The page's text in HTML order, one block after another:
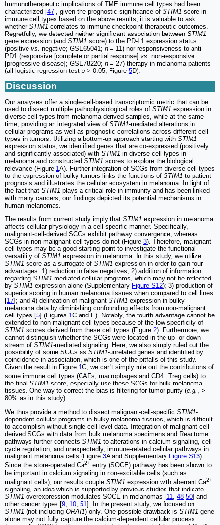
Immunotherapeutic implications of TME immune cell types had been
characterized [47], given the prognostic significance of STIM1 score in
immune cell types based on the above results, it is valuable to ask
whether STIM1 correlates to immune checkpoint therapeutic outcomes.
Regretfully, we detected neither significant association between STIM1
gene expression (and STIM1 score) to the PD-L1 expression status
(positive vs. negative; GSE65041; n = 11) nor responsiveness to anti-
PD1 (responsive [complete or partial response] vs. non-responsive
[progressive disease]; GSE78220; n = 27) therapy in melanoma patients
(all logistic regression test p > 0.05; Figure 5D).
Discussion
Our analyses offer a single-cell-based transcriptomic metric that can be
used to dissect multiple pathophysiological roles of STIM1 expression in
diverse cell types from melanoma-derived samples, while at the same
time, providing an integrated view of STIM1-mediated alterations in
cellular programs as well as prognostic correlations across different cell
types in tumors. Utilizing a bottom-up approach starting with STIM1
expression status, we identified genes that are co-expressed (positively
and significantly associated) with STIM1 in diverse cell types in
melanoma and constructed STIM1 scores to explore the biological
relevance (Figure 1A). Further integration of SCGs from diverse cell types
to the expression of bulky tumors links the functions of STIM1 to patient
prognosis and illustrates the cellular ecosystem in melanoma. In light of
the fact that STIM1 plays a critical role in immunity and has been linked
with many cancers, our findings depicted its potential mechanisms in
human melanomas.
The results from current study imply that STIM1 expression in melanoma
affects cellular physiology in a cell-specific manner. Specifically,
malignant-cell-derived SCGs exhibit pathway convergence, whereas
SCGs in non-malignant cell types do not (Figure 3). Therefore, malignant
cell types may be a good starting point to investigate the functional
versatility of STIM1 expression in melanoma. In this study, we utilize
STIM1 score as a surrogate of STIM1 expression in order to gain four
advantages: 1) reduction in false negatives; 2) addition of information
regarding STIM1-mediated cellular programs, which may not be reflected
by STIM1 expression alone (Supplementary Figure S12); 3) production of
superior scoring in human melanoma tissues when compared to cell lines
[17]; and 4) delineation of malignant STIM1 expression in bulky
melanoma data by diminishing confounding effects from non-malignant
cell types [5] (Figures 1C and E). Notably, the fourth advantage cannot be
extended to non-malignant cell types because of the low specificity of
STIM1 scores derived from these cell types (Figure 2). Furthermore, we
cannot distinguish whether the SCGs were located in the up- or down-
stream of STIM1-mediated signaling. Here, we also simply ruled out the
possibility of some SGCs as STIM1-unrelated genes and identified by
coincidence in association, which is one of the pitfalls of this study.
Given the result in Figure 1C, we can't simply rule out the contributions of
some immune cell types (CAFs, macrophages and CD4+ Treg cells) to
the final STIM1 score, especially use these SCGs for bulk melanoma
tissues. One way to correct the bias is filtering for tumor purity (e.g. , >
80% as in this study).
We thus provide a method to dissect malignant-cell-specific STIM1-
dependent cellular programs in bulky melanoma tissues, which is difficult
to accomplish without single-cell level data. Integration of malignant-cell-
derived SCGs with data from bulk melanoma specimens and Reactome
pathways further connects STIM1 to alterations in calcium signaling, cell
cycle regulation, and unexpectedly, immune-related cellular pathways in
malignant melanoma cells (Figure 3A and Supplementary Figure S13).
Since the store-operated Ca2+ entry (SOCE) pathway has been shown to
be important in calcium signaling in non-excitable cells (such as
malignant cells), our results couple STIM1 expression with aberrant Ca2+
signaling, an idea which is supported by previous studies that indicate
STIM1 overexpression modulates SOCE in melanomas [11 48-50] and
other cancer types [9 10 51 ]. In the present study, we focused on
STIM1 (not including ORAI1) only. One possible drawback is STIM1 gene
alone may not fully capture the calcium-dependent cellular process